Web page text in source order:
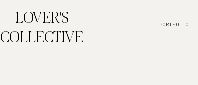
LOVER'S
COLLECTIVE
PORTFOLIO